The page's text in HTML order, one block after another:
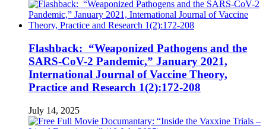
Flashback: “Weaponized Pathogens and the
SARS-CoV-2 Pandemic,” January 2021,
International Journal of Vaccine Theory,
Practice and Research 1(2):172-208
July 14, 2025